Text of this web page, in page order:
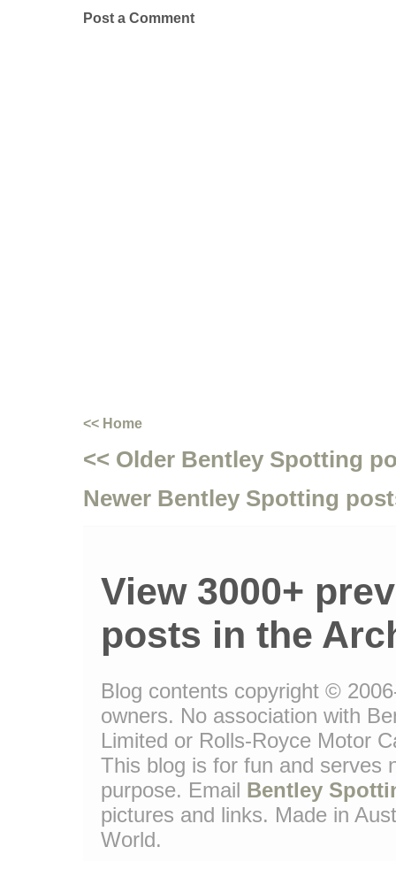
Post a Comment
<< Home
<< Older Bentley Spotting
Newer Bentley Spotting
View 3000+
posts in the
Blog contents copyright ©
owners. No association with
Limited or Rolls-Royce Motor
This blog is for fun and serves
purpose. Email Bentley
pictures and links. Made in
World.